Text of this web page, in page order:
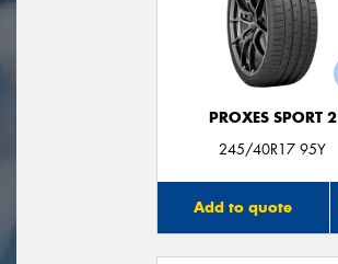
PROXES SPORT 2
245/40R17 95Y
Add to quote